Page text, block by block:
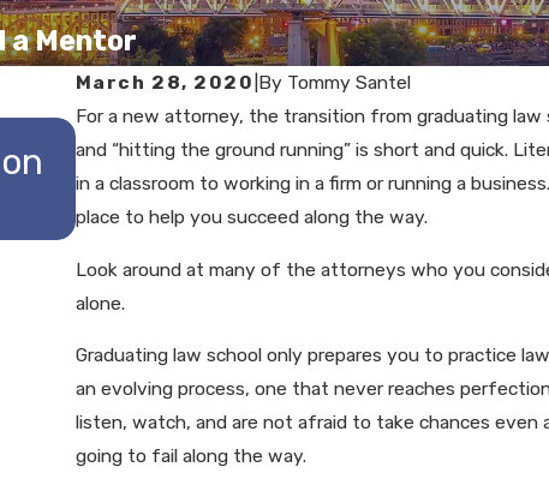
a Mentor
March 28, 2020 By Tommy Santel
For a new attorney, the transition from graduating
and “hitting the ground running” is short and quick.
in a classroom to working in a firm or running a
place to help you succeed along the way.
Look around at many of the attorneys who you
alone.
Graduating law school only prepares you to practice
an evolving process, one that never reaches
listen, watch, and are not afraid to take chances
going to fail along the way.
DEC 17, 2025
The Role of Mediation in
Murfreesboro Divorces